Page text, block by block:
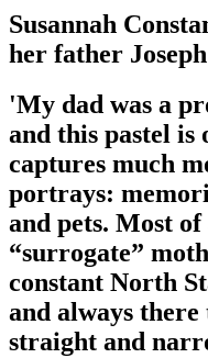
Susannah
her father
'My dad was a
and this pastel is
captures much
portrays:
and pets. Most
“surrogate”
constant North
and always there
straight and